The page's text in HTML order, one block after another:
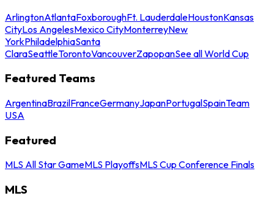
ArlingtonAtlantaFoxboroughFt. LauderdaleHoustonKansas
CityLos AngelesMexico CityMonterreyNew
YorkPhiladelphiaSanta
ClaraSeattleTorontoVancouverZapopanSee all World Cup
Featured Teams
ArgentinaBrazilFranceGermanyJapanPortugalSpainTeam
USA
Featured
MLS All Star GameMLS PlayoffsMLS Cup Conference Finals
MLS